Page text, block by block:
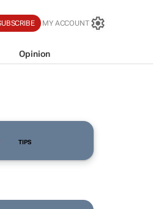
MY ACCOUNT
Opinion
TIPS